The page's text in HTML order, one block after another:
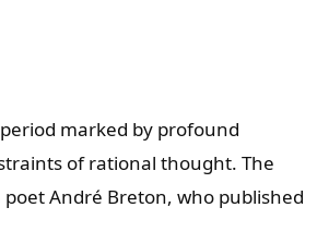
marked by profound
of rational thought. The
André Breton, who published